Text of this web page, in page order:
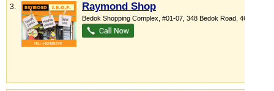
3. Raymond Shop
Bedok Shopping Complex , #01-07, 348 Bedok Road 469560